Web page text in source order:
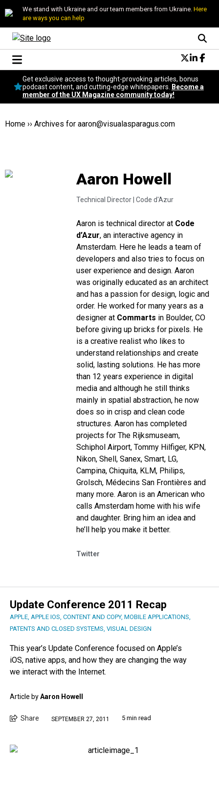
We stand with Ukraine and our team members from Ukraine. Here
are ways you can help
Conversational Design
Neuroscience
Podcast
Popular
Get exclusive access to thought-provoking articles, bonus
podcast content, and cutting-edge whitepapers.
Become a
member of the UX Magazine community today!
Home ›› Archives for aaron@visualasparagus.com
Aaron Howell
Technical Director | Code d'Azur
Aaron is technical director at Code
d’Azur, an interactive agency in
Amsterdam. Here he leads a team of
developers and also tries to focus on
user experience and design. Aaron
was originally educated as an architect
and has a passion for design, logic and
order. He worked for many years as a
designer at Commarts in Boulder, CO
before giving up bricks for pixels. He
is a creative realist who likes to
understand relationships and create
solid, lasting solutions. He has more
than 12 years experience in digital
media and although he still thinks
mainly in spatial abstraction, he now
does so in crisp and clean code
structures. Aaron has completed
projects for The Rijksmuseam,
Schiphol Airport, Tommy Hilfiger, KPN,
Nikon, Shell, Sanex, Smart, LG,
Campina, Chiquita, KLM, Philips,
Grolsch, Médecins San Frontières and
many more. Aaron is an American who
calls Amsterdam home with his wife
and daughter. Bring him an idea and
he’ll help you make it better.
Twitter
Update Conference 2011 Recap
APPLE, APPLE IOS, CONTENT AND COPY, MOBILE APPLICATIONS,
PATENTS AND CLOSED SYSTEMS, VISUAL DESIGN
This year’s Update Conference focused on Apple’s
iOS, native apps, and how they are changing the way
we interact with the Internet.
Article byAaron Howell
Share SEPTEMBER 27, 2011 5 min read